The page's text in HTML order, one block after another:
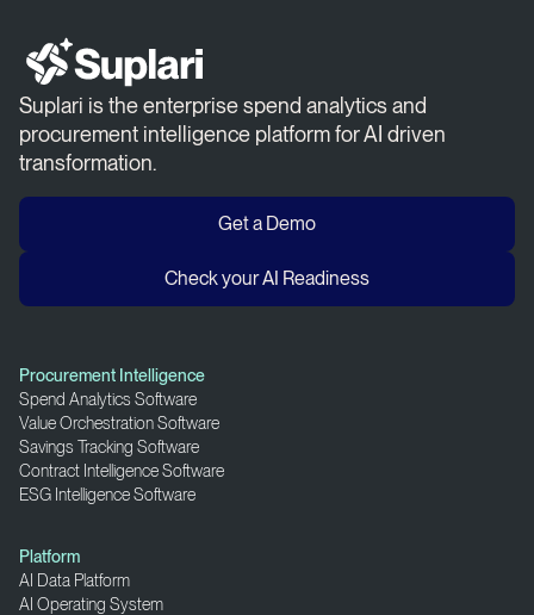
Suplari is the enterprise spend analytics and
procurement intelligence platform for AI driven
transformation.
Get a Demo
Check your AI Readiness
Procurement Intelligence
Spend Analytics Software
Value Orchestration Software
Savings Tracking Software
Contract Intelligence Software
ESG Intelligence Software
Platform
AI Data Platform
AI Operating System